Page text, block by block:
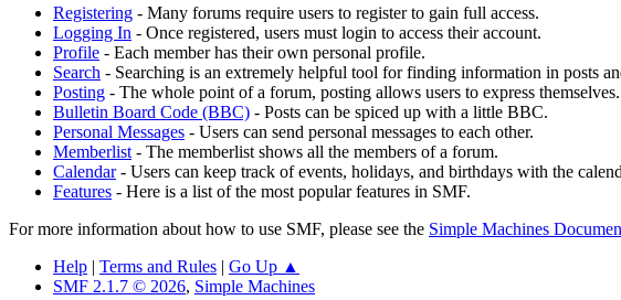
Registering - Many forums require users to register to gain full access.
Logging In - Once registered, users must login to access their account.
Profile - Each member has their own personal profile.
Search - Searching is an extremely helpful tool for finding information in posts
Posting - The whole point of a forum, posting allows users to express themselves.
Bulletin Board Code (BBC) - Posts can be spiced up with a little BBC.
Personal Messages - Users can send personal messages to each other.
Memberlist - The memberlist shows all the members of a forum.
Calendar- Users can keep track of events, holidays, and birthdays with the
Features - Here is a list of the most popular features in SMF.
For more information about how to use SMF, please see the Simple Machines
Help | Terms and Rules | Go Up ▲
SMF 2.1.7 © 2026, Simple Machines